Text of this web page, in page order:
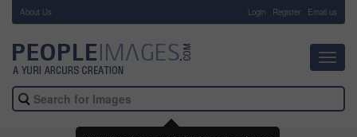
About Us Login Register Email us